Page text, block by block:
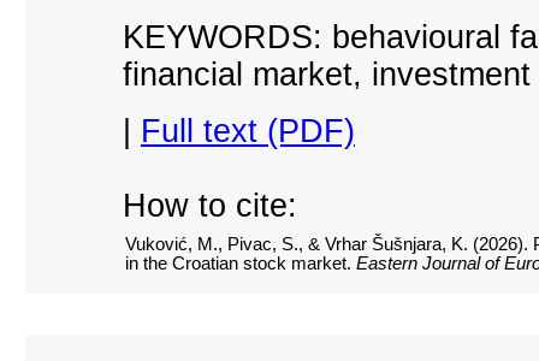
KEYWORDS: behavioural
financial market,
Full text (PDF)
How to cite:
Vuković, M., Pivac, S., & Vrhar Šušnjara, K. (2026).
in the Croatian stock market. Eastern Journal of